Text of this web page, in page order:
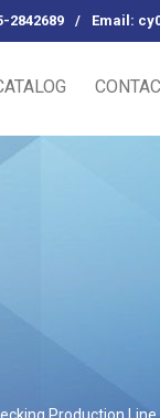
2842689 / Email: